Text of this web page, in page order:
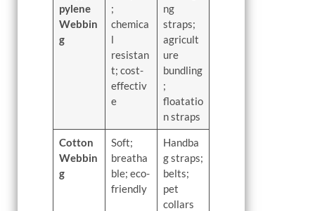
pylene
Webbin
g
;
chemica
l
resistan
t; cost-
effectiv
e
ng
straps;
agricult
ure
bundling
;
floatatio
n straps
Cotton
Webbin
g
Soft;
breatha
ble; eco-
friendly
Handba
g straps;
belts;
pet
collars